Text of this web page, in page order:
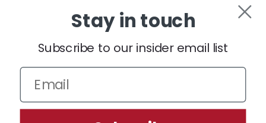
to improve your shopping experience.By using our website,
Stay in touch
Subscribe to our insider email list